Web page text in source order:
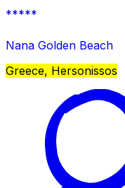
*****
Nana Golden Beach
Greece, Hersonissos